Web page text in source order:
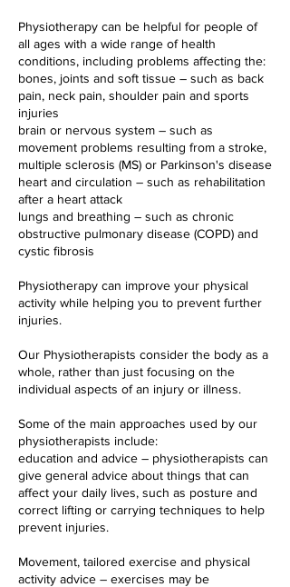
Physiotherapy can be helpful for people of
all ages with a wide range of health
conditions, including problems affecting the:
bones, joints and soft tissue – such as back
pain, neck pain, shoulder pain and sports
injuries
brain or nervous system – such as
movement problems resulting from a stroke,
multiple sclerosis (MS) or Parkinson's disease
heart and circulation – such as rehabilitation
after a heart attack
lungs and breathing – such as chronic
obstructive pulmonary disease (COPD) and
cystic fibrosis
Physiotherapy can improve your physical
activity while helping you to prevent further
injuries.
Our Physiotherapists consider the body as a
whole, rather than just focusing on the
individual aspects of an injury or illness.
Some of the main approaches used by our
physiotherapists include:
education and advice – physiotherapists can
give general advice about things that can
affect your daily lives, such as posture and
correct lifting or carrying techniques to help
prevent injuries.
Movement, tailored exercise and physical
activity advice – exercises may be